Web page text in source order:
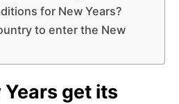
for New Years?
to enter the New
get its